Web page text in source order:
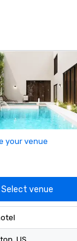
your venue
Select venue